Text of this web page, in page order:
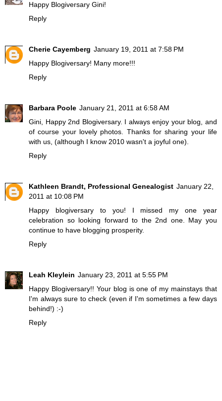
Happy Blogiversary Gini!
Reply
Cherie Cayemberg January 19, 2011 at 7:58 PM
Happy Blogiversary! Many more!!!
Reply
Barbara Poole January 21, 2011 at 6:58 AM
Gini, Happy 2nd Blogiversary. I always enjoy your blog, and
of course your lovely photos. Thanks for sharing your life
with us, (although I know 2010 wasn't a joyful one).
Reply
Kathleen Brandt, Professional Genealogist January 22,
2011 at 10:08 PM
Happy blogiversary to you! I missed my one year
celebration so looking forward to the 2nd one. May you
continue to have blogging prosperity.
Reply
Leah Kleylein January 23, 2011 at 5:55 PM
Happy Blogiversary!! Your blog is one of my mainstays that
I'm always sure to check (even if I'm sometimes a few days
behind!) :-)
Reply